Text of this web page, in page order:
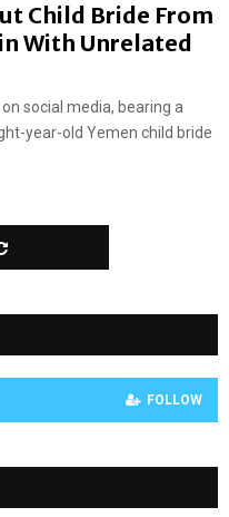
Child Bride From
With Unrelated
social media, bearing a
year-old Yemen child bride
FOLLOW